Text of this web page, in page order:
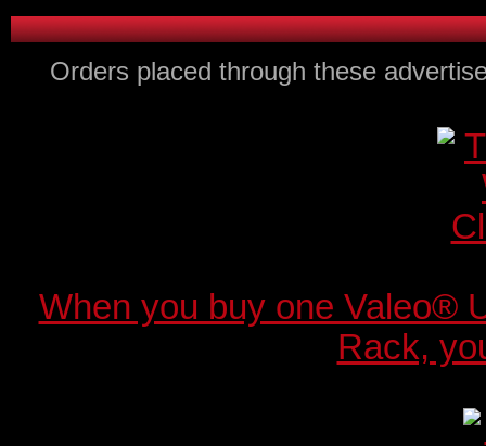
Orders placed through these
When you buy one Valeo®
Rack,